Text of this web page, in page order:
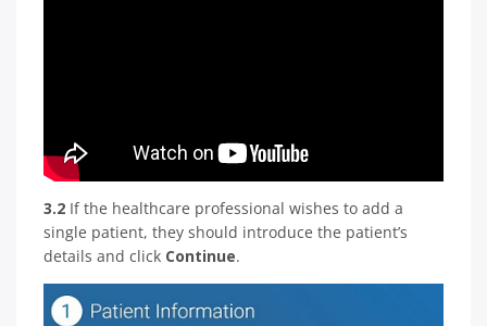
3.2 If the healthcare professional wishes to add a
single patient, they should introduce the patient’s
details and click Continue.